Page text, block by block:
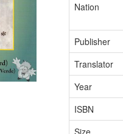
Nation
Publisher
Translator
Year
ISBN